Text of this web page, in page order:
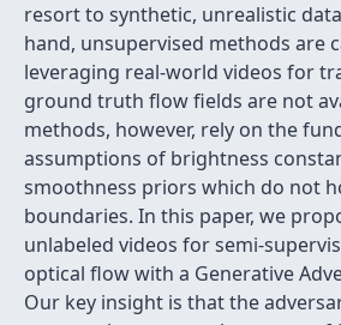
resort to synthetic, unrealistic
hand, unsupervised methods are
leveraging real-world videos for
ground truth flow fields are not
methods, however, rely on the
assumptions of brightness
smoothness priors which do not
boundaries. In this paper, we
unlabeled videos for semi-
optical flow with a Generative
Our key insight is that the